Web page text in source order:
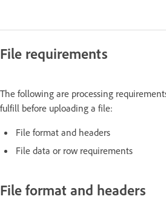
File requirements
The following are processing
fulfill before uploading a file:
File format and headers
File data or row requirements
File format and headers